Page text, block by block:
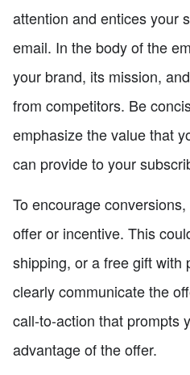
attention and entices your
email. In the body of the
your brand, its mission,
from competitors. Be
emphasize the value that
can provide to your
To encourage
offer or incentive. This
shipping, or a free gift with
clearly communicate the
call-to-action that prompts
advantage of the offer.